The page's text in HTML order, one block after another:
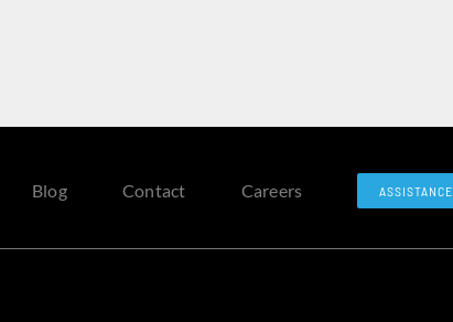
Blog Contact Careers ASSISTANCE